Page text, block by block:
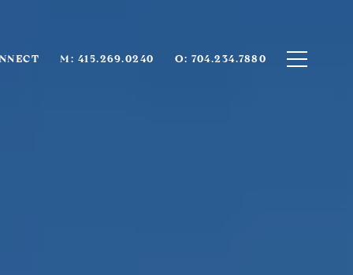
M: 415.269.0240 O: 704.234.7880